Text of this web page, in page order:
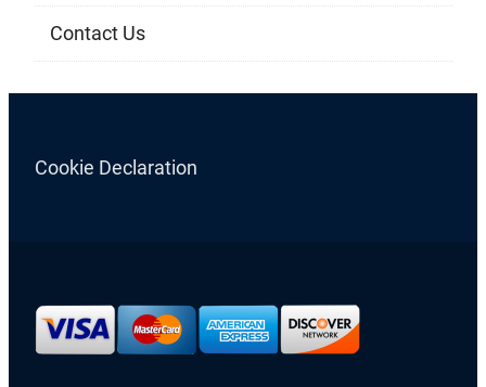
Contact Us
Cookie Declaration